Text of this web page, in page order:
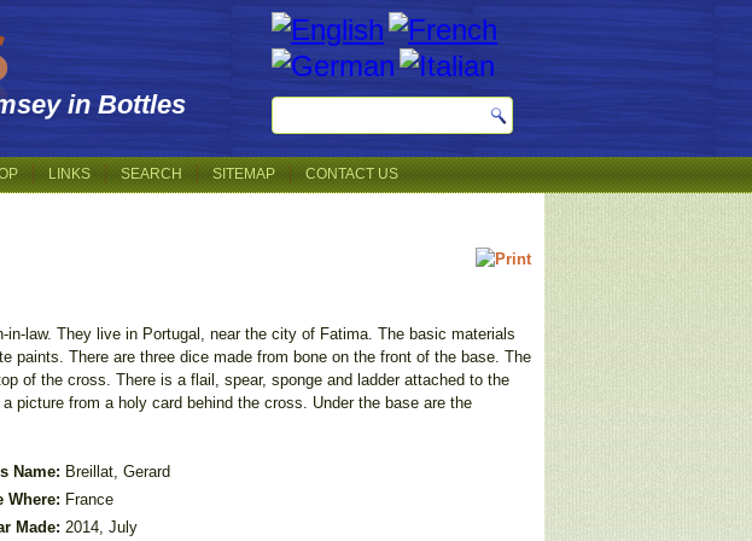
in Bottles
LINKS SEARCH SITEMAP CONTACT US
law. They live in Portugal, near the city of Fatima. The basic materials
paints. There are three dice made from bone on the front of the base. The
of the cross. There is a flail, spear, sponge and ladder attached to the
picture from a holy card behind the cross. Under the base are the
Name: Breillat, Gerard
Where: France
Made: 2014, July